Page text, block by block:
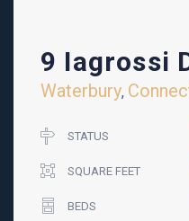
9 Iagrossi
Waterbury,
STATUS
SQUARE FEET
BEDS